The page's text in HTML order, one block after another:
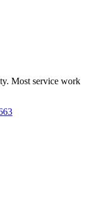
Most service work